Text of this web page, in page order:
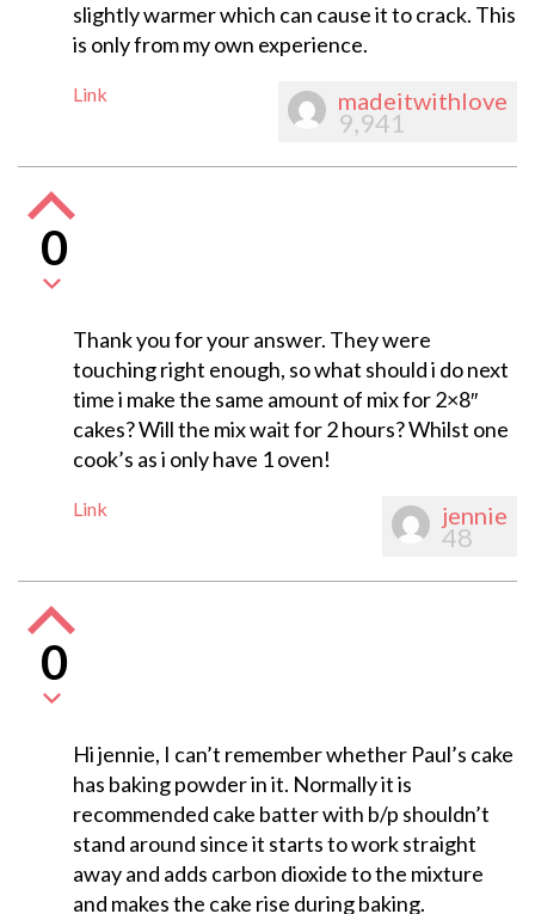
slightly warmer which can cause it to crack. This
is only from my own experience.
Link madeitwithlove
9,941
0
Thank you for your answer. They were
touching right enough, so what should i do next
time i make the same amount of mix for 2×8″
cakes? Will the mix wait for 2 hours? Whilst one
cook’s as i only have 1 oven!
Link jennie
48
0
Hi jennie, I can’t remember whether Paul’s cake
has baking powder in it. Normally it is
recommended cake batter with b/p shouldn’t
stand around since it starts to work straight
away and adds carbon dioxide to the mixture
and makes the cake rise during baking.